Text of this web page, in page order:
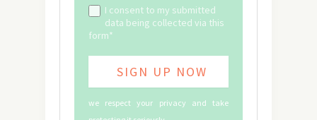
I consent to my submitted
data being collected via this
form*
we respect your privacy and take